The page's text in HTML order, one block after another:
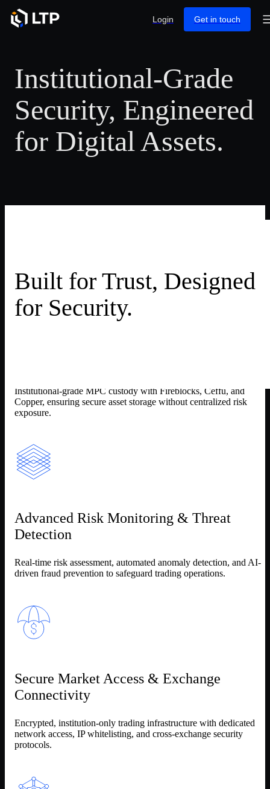
Login Get in touch
Institutional-Grade
Security, Engineered
for Digital Assets.
Built for Trust, Designed
for Security.
Institutional-grade MPC custody with Fireblocks, Ceffu, and
Copper, ensuring secure asset storage without centralized risk
exposure.
Advanced Risk Monitoring & Threat
Detection
Real-time risk assessment, automated anomaly detection, and AI-
driven fraud prevention to safeguard trading operations.
Secure Market Access & Exchange
Connectivity
Encrypted, institution-only trading infrastructure with dedicated
network access, IP whitelisting, and cross-exchange security
protocols.